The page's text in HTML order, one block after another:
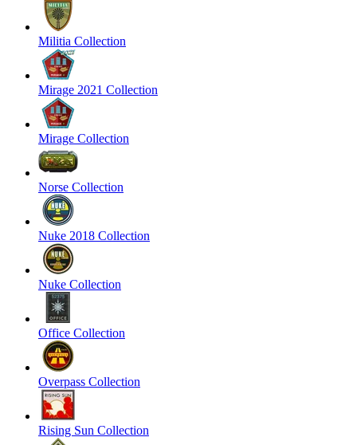
Militia Collection
Mirage 2021 Collection
Mirage Collection
Norse Collection
Nuke 2018 Collection
Nuke Collection
Office Collection
Overpass Collection
Rising Sun Collection